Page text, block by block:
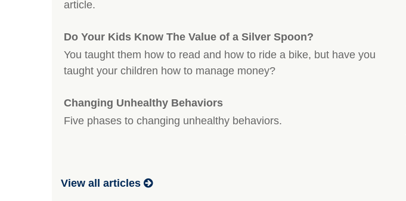
article.
Do Your Kids Know The Value of a Silver Spoon?
You taught them how to read and how to ride a bike, but have you
taught your children how to manage money?
Changing Unhealthy Behaviors
Five phases to changing unhealthy behaviors.
View all articles